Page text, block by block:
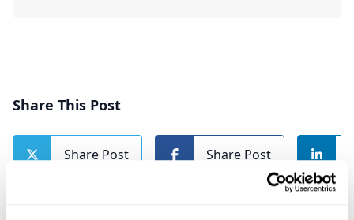
Share This Post
Share Post Share Post